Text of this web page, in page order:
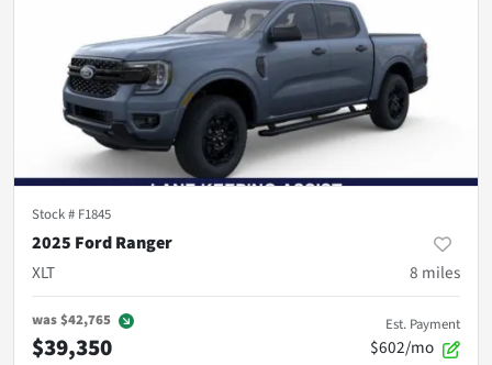
Stock # F1845
2025 Ford Ranger
XLT
8 miles
was$42,765
$39,350
Est. Payment
$602/mo